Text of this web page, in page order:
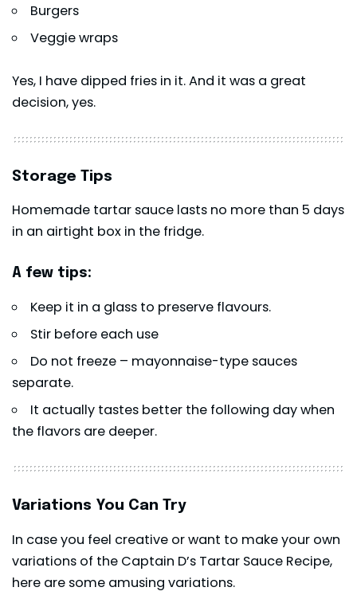
Burgers
Veggie wraps
Yes, I have dipped fries in it. And it was a great
decision, yes.
Storage Tips
Homemade tartar sauce lasts no more than 5 days
in an airtight box in the fridge.
A few tips:
Keep it in a glass to preserve flavours.
Stir before each use
Do not freeze – mayonnaise-type sauces
separate.
It actually tastes better the following day when
the flavors are deeper.
Variations You Can Try
In case you feel creative or want to make your own
variations of the Captain D’s Tartar Sauce Recipe,
here are some amusing variations.